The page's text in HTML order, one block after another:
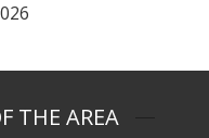
THE AREA